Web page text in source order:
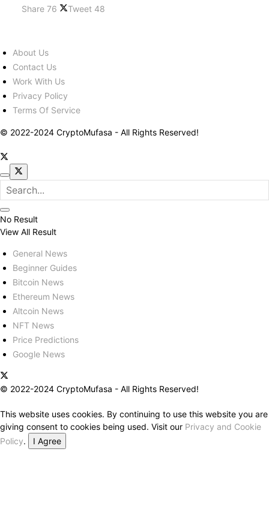
Share 76 Tweet 48
About Us
Contact Us
Work With Us
Privacy Policy
Terms Of Service
© 2022-2024 CryptoMufasa - All Rights Reserved!
No Result
View All Result
General News
Beginner Guides
Bitcoin News
Ethereum News
Altcoin News
NFT News
Price Predictions
Google News
© 2022-2024 CryptoMufasa - All Rights Reserved!
This website uses cookies. By continuing to use this website you are
giving consent to cookies being used. Visit our Privacy and Cookie
Policy.
I Agree